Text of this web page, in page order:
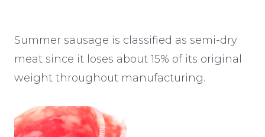
Summer sausage is classified as semi-dry
meat since it loses about 15% of its original
weight throughout manufacturing.